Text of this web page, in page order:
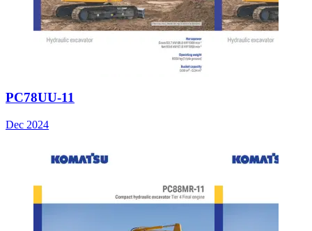
PC78UU-11
Dec 2024